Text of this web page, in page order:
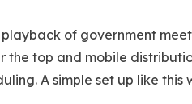
of government
top and mobile
A simple set up like